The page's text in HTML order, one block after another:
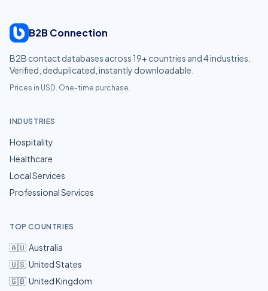
B2B Connection
B2B contact databases across 19+ countries and4industries.
Verified, deduplicated, instantly downloadable.
Prices in USD. One-time purchase.
INDUSTRIES
Hospitality
Healthcare
Local Services
Professional Services
TOP COUNTRIES
🇦🇺 Australia
🇺🇸 United States
🇬🇧 United Kingdom